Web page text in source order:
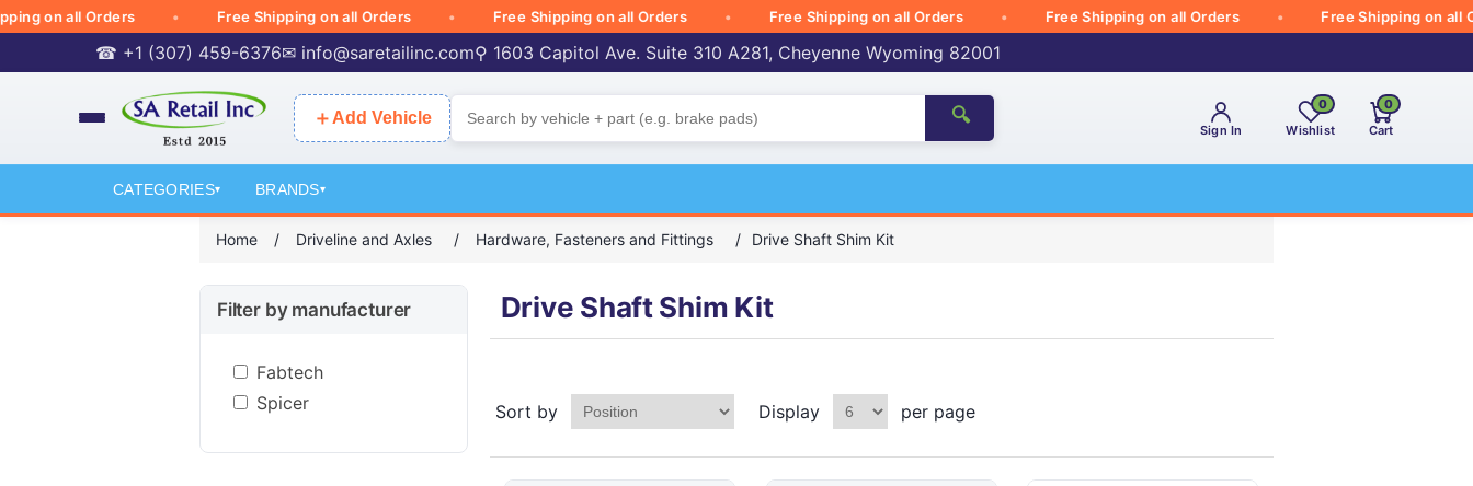
on all Orders Free Shipping on all Orders Free Shipping on all Orders Free Shipping on all Orders Free Shipping on all Orders Free Shipping on all
☎ +1 (307) 459-6376✉ info@saretailinc.com⚲ 1603 Capitol Ave. Suite 310 A281, Cheyenne Wyoming 82001
＋ Add Vehicle 🔍
Sign In Wishlist
0
Cart
0
CATEGORIES▾ BRANDS▾
Home / Driveline and Axles / Hardware, Fasteners and Fittings / Drive Shaft Shim Kit
Filter by manufacturer
Fabtech
Spicer
Drive Shaft Shim Kit
Sort by Display per page